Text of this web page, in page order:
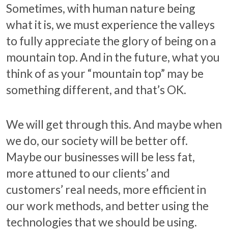
Sometimes, with human nature being
what it is, we must experience the valleys
to fully appreciate the glory of being on a
mountain top. And in the future, what you
think of as your “mountain top” may be
something different, and that’s OK.
We will get through this. And maybe when
we do, our society will be better off.
Maybe our businesses will be less fat,
more attuned to our clients’ and
customers’ real needs, more efficient in
our work methods, and better using the
technologies that we should be using.